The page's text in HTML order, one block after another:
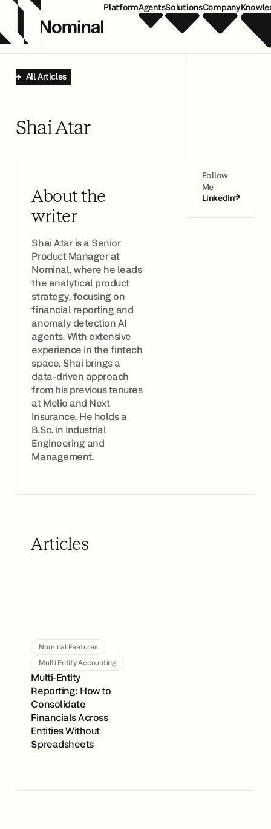
PlatformAgentsSolutionsCompany
All Articles
Shai Atar
About the
writer
Shai Atar is a Senior
Product Manager at
Nominal, where he leads
the analytical product
strategy, focusing on
financial reporting and
anomaly detection AI
agents. With extensive
experience in the fintech
space, Shai brings a
data-driven approach
from his previous tenures
at Melio and Next
Insurance. He holds a
B.Sc. in Industrial
Engineering and
Management.
Follow
Me
LinkedIn
Articles
Nominal Features
Multi Entity Accounting
Multi-Entity
Reporting: How to
Consolidate
Financials Across
Entities Without
Spreadsheets